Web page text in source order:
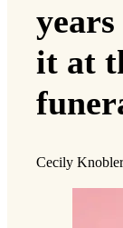
it at
Cecily Knobler